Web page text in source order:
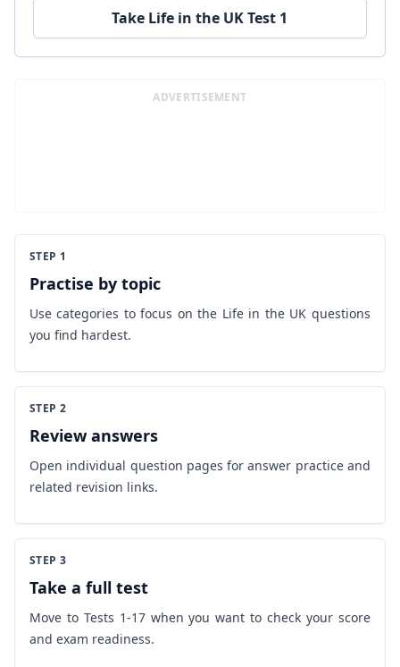
Take Life in the UK Test 1
ADVERTISEMENT
STEP 1
Practise by topic
Use categories to focus on the Life in the UK questions
you find hardest.
STEP 2
Review answers
Open individual question pages for answer practice and
related revision links.
STEP 3
Take a full test
Move to Tests 1-17 when you want to check your score
and exam readiness.